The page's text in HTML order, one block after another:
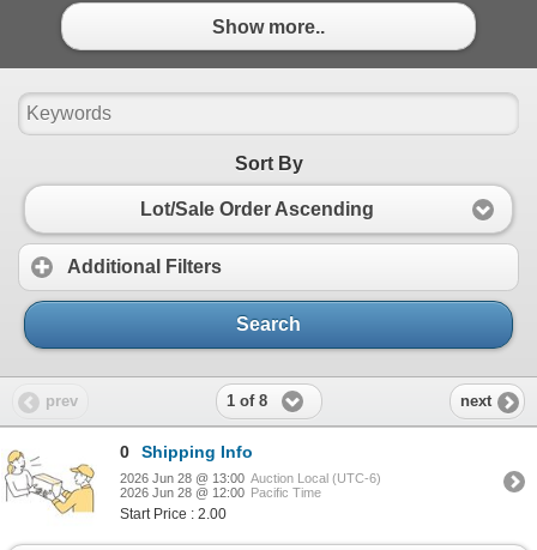
Show more..
Sort By
Lot/Sale Order Ascending
Additional Filters
Search
prev 1 of 8 next
0 Shipping Info
2026 Jun 28 @ 13:00 Auction Local (UTC-6)
2026 Jun 28 @ 12:00 Pacific Time
Start Price : 2.00